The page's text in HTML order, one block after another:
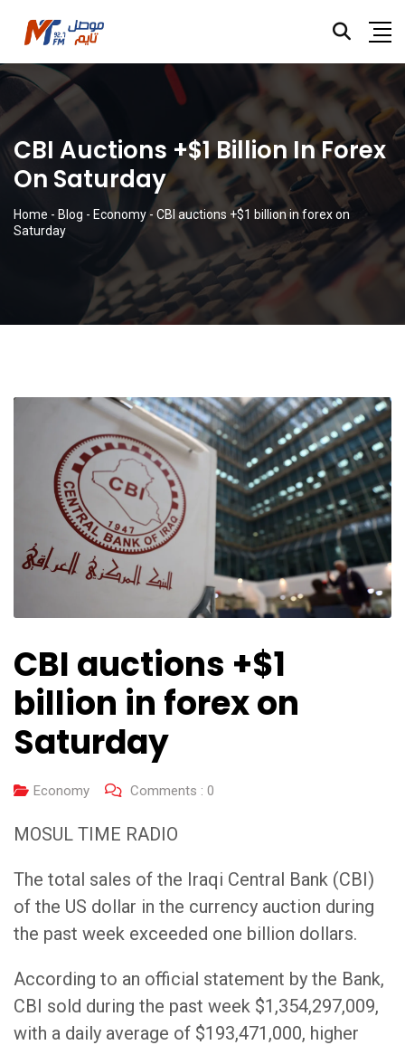
CBI Auctions +$1 Billion In Forex
On Saturday
Home - Blog - Economy- CBI auctions +$1 billion in forex on
Saturday
CBI auctions +$1
billion in forex on
Saturday
Economy Comments : 0
MOSUL TIME RADIO
The total sales of the Iraqi Central Bank (CBI)
of the US dollar in the currency auction during
the past week exceeded one billion dollars.
According to an official statement by the Bank,
CBI sold during the past week $1,354,297,009,
with a daily average of $193,471,000, higher